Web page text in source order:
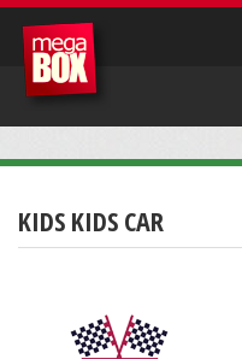
KIDS KIDS CAR